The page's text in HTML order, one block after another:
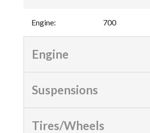
Engine: 700
Engine
Suspensions
Tires/Wheels